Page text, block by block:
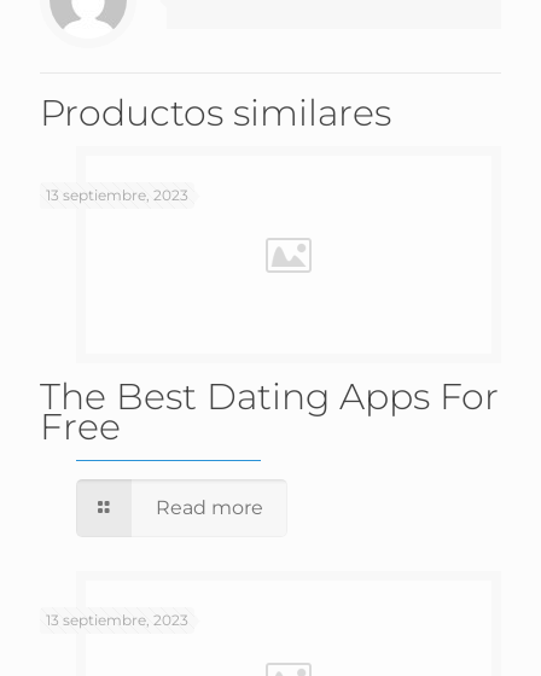
Productos similares
13 septiembre, 2023
The Best Dating Apps For
Free
Read more
13 septiembre, 2023